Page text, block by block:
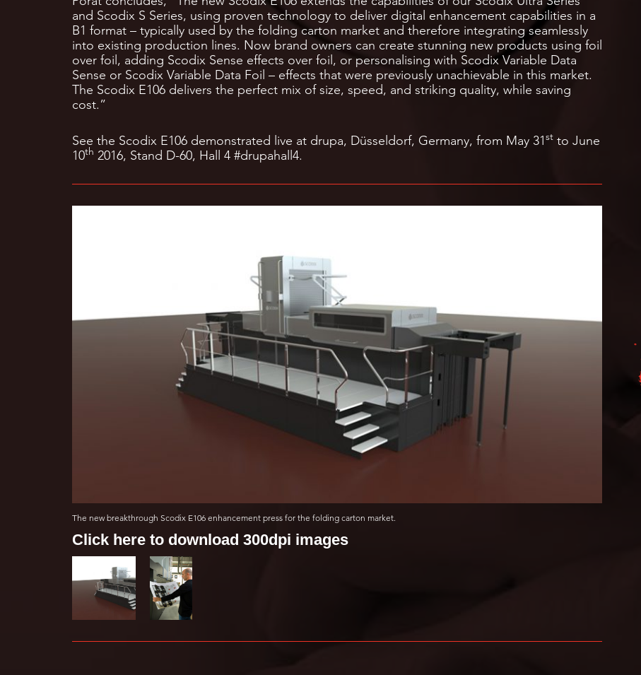
and Scodix S Series, using proven technology to deliver digital enhancement capabilities in a
B1 format – typically used by the folding carton market and therefore integrating seamlessly
into existing production lines. Now brand owners can create stunning new products using foil
over foil, adding Scodix Sense effects over foil, or personalising with Scodix Variable Data
Sense or Scodix Variable Data Foil – effects that were previously unachievable in this market.
The Scodix E106 delivers the perfect mix of size, speed, and striking quality, while saving
cost.”
See the Scodix E106 demonstrated live at drupa, Düsseldorf, Germany, from May 31st to June
10th 2016, Stand D-60, Hall 4 #drupahall4.
The new breakthrough Scodix E106 enhancement press for the folding carton market.
Click here to download 300dpi images